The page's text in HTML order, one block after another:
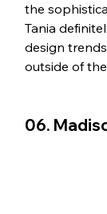
the
Tania
design
outside of
06.